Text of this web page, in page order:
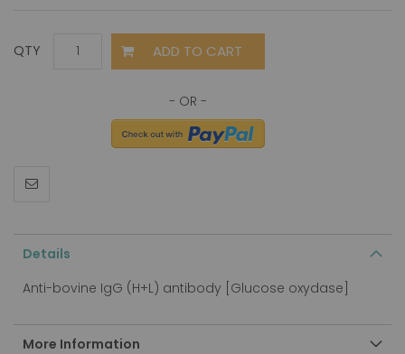
QTY ADD TO CART
Details
Anti-bovine IgG (H+L) antibody [Glucose oxydase]
More Information